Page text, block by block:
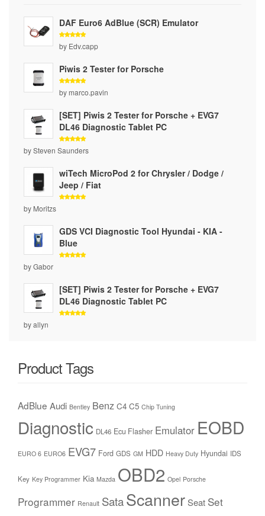
DAF Euro6 AdBlue (SCR) Emulator
Rated
out of 5
by Edv.capp
Piwis 2 Tester for Porsche
Rated
out of 5
by marco.pavin
[SET] Piwis 2 Tester for Porsche + EVG7
DL46 Diagnostic Tablet PC
Rated 5
out of 5
by Steven Saunders
wiTech MicroPod 2 for Chrysler / Dodge /
Jeep / Fiat
by Moritzs
GDS VCI Diagnostic Tool Hyundai - KIA -
Blue
by Gabor
[SET] Piwis 2 Tester for Porsche + EVG7
DL46 Diagnostic Tablet PC
by allyn
Product Tags
AdBlue Audi Bentley Benz C4 C5 Chip Tuning
Diagnostic DL46 Ecu Flasher Emulator EOBD
EURO 6 EURO6 EVG7 Ford GDS GM HDD Heavy Duty Hyundai IDS
Key Key Programmer Kia Mazda OBD2 Opel Porsche
Programmer Renault SataScannerSeat Set